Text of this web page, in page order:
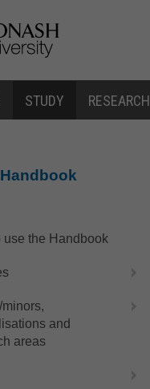
STUDY RESEARCH
use the Handbook
and
areas